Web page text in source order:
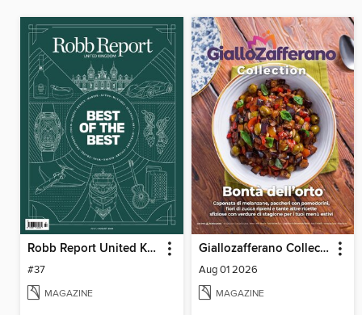
Robb Report United Kingdom
#37
MAGAZINE
Giallozafferano Collection
Aug 01 2026
MAGAZINE